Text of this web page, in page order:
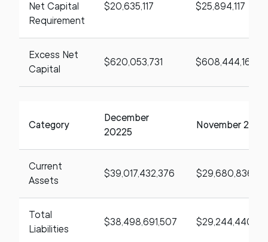
Net Capital
Requirement
$20,635,117 $25,894,117
Excess Net
Capital
$620,053,731 $608,444,164
Category
December
20225
November 2025
Current
Assets
$39,017,432,376
Total
Liabilities
$38,498,691,507